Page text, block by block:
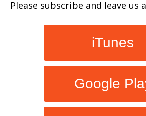
Please subscribe and leave us
iTunes
Google